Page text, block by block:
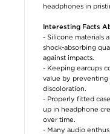
headphones in
Interesting Facts
- Silicone materials
shock-absorbing
against impacts.
- Keeping earcups
value by preventing
discoloration.
- Properly fitted
up in headphone
over time.
- Many audio